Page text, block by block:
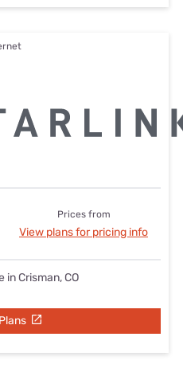
Prices from
View plans for pricing info
in Crisman, CO